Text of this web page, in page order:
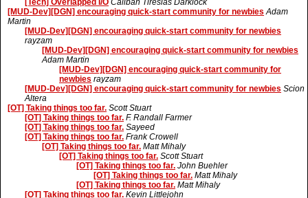
[Tech] Overlapped I/O Caliban Tiresias Darklock
[MUD-Dev][DGN] encouraging quick-start community for newbies Adam
Martin
[MUD-Dev][DGN] encouraging quick-start community for newbies
rayzam
[MUD-Dev][DGN] encouraging quick-start community for newbies
Adam Martin
[MUD-Dev][DGN] encouraging quick-start community for
newbies rayzam
[MUD-Dev][DGN] encouraging quick-start community for newbies Scion
Altera
[OT] Taking things too far. Scott Stuart
[OT] Taking things too far. F. Randall Farmer
[OT] Taking things too far. Sayeed
[OT] Taking things too far. Frank Crowell
[OT] Taking things too far. Matt Mihaly
[OT] Taking things too far. Scott Stuart
[OT] Taking things too far. John Buehler
[OT] Taking things too far. Matt Mihaly
[OT] Taking things too far. Matt Mihaly
[OT] Taking things too far. Kevin Littlejohn